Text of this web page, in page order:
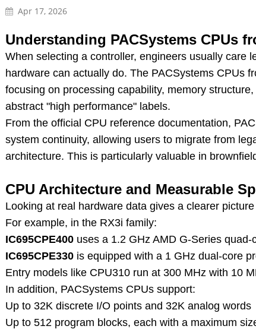
Apr 17, 2026
Understanding PACSystems CPUs
When selecting a controller, engineers usually care
hardware can actually do. The PACSystems CPUs
focusing on processing capability, memory
abstract "high performance" labels.
From the official CPU reference documentation,
system continuity, allowing users to migrate from
architecture. This is particularly valuable in
CPU Architecture and Measurable
Looking at real hardware data gives a clearer
For example, in the RX3i family:
IC695CPE400 uses a 1.2 GHz AMD G-Series
IC695CPE330 is equipped with a 1 GHz dual-core
Entry models like CPU310 run at 300 MHz with 10
In addition, PACSystems CPUs support:
Up to 32K discrete I/O points and 32K analog words
Up to 512 program blocks, each with a maximum